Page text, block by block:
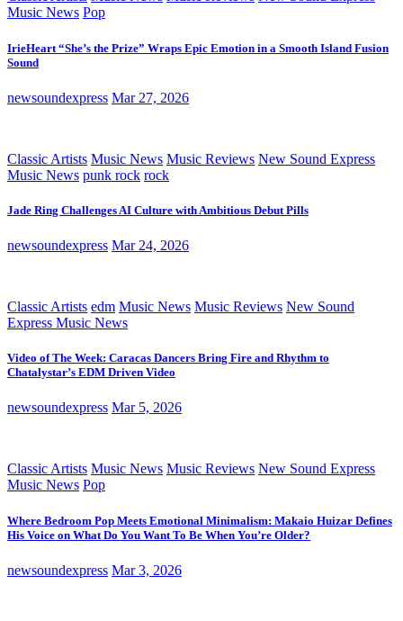
Music News Pop
IrieHeart “She’s the Prize” Wraps Epic Emotion in a Smooth Island Fusion
Sound
newsoundexpress Mar 27, 2026
Classic Artists Music News Music Reviews New Sound Express
Music News punk rock rock
Jade Ring Challenges AI Culture with Ambitious Debut Pills
newsoundexpress Mar 24, 2026
Classic Artists edm Music News Music Reviews New Sound
Express Music News
Video of The Week: Caracas Dancers Bring Fire and Rhythm to
Chatalystar’s EDM Driven Video
newsoundexpress Mar 5, 2026
Classic Artists Music News Music Reviews New Sound Express
Music News Pop
Where Bedroom Pop Meets Emotional Minimalism: Makaio Huizar Defines
His Voice on What Do You Want To Be When You’re Older?
newsoundexpress Mar 3, 2026